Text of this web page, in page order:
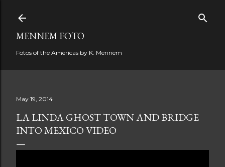
MENNEM FOTO
Fotos of the Americas by K. Mennem
May 19, 2014
LA LINDA GHOST TOWN AND BRIDGE
INTO MEXICO VIDEO